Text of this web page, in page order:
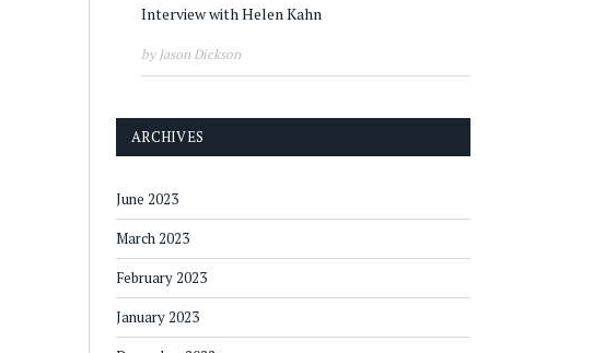
Interview with Helen Kahn
by Jason Dickson
ARCHIVES
June 2023
March 2023
February 2023
January 2023